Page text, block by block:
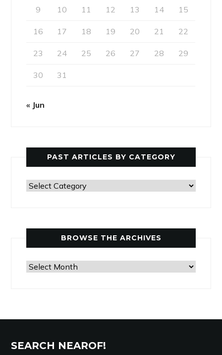
9 10 11 12 13 14 15
16 17 18 19 20 21 22
23 24 25 26 27 28 29
30 31
« Jun
PAST ARTICLES BY CATEGORY
Past
BROWSE THE ARCHIVES
Browse
SEARCH NEAROF!